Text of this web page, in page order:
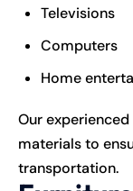
Televisions
Computers
Home
Our
materials to
transportation.